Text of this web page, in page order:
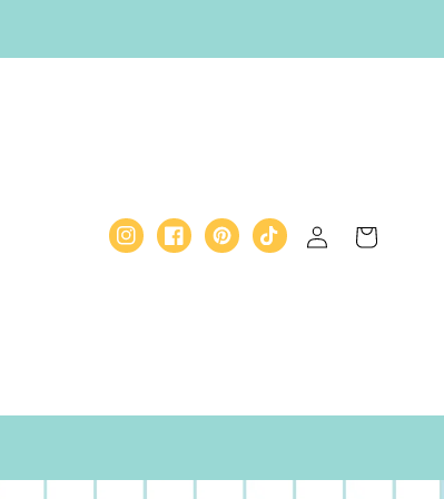
InstagramFacebookPinterestTikTokin
Cart